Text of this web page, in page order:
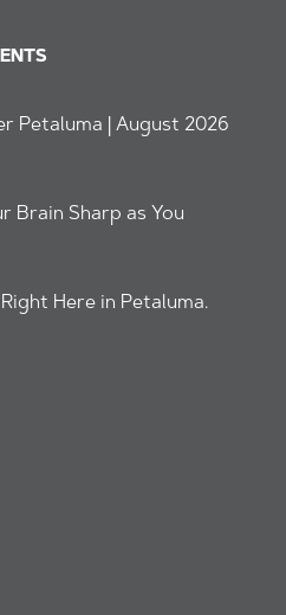
Petaluma | August 2026
Brain Sharp as You
Here in Petaluma.